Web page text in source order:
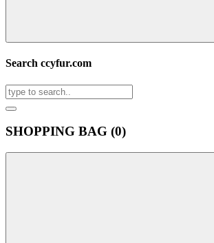
Search ccyfur.com
SHOPPING BAG (0)